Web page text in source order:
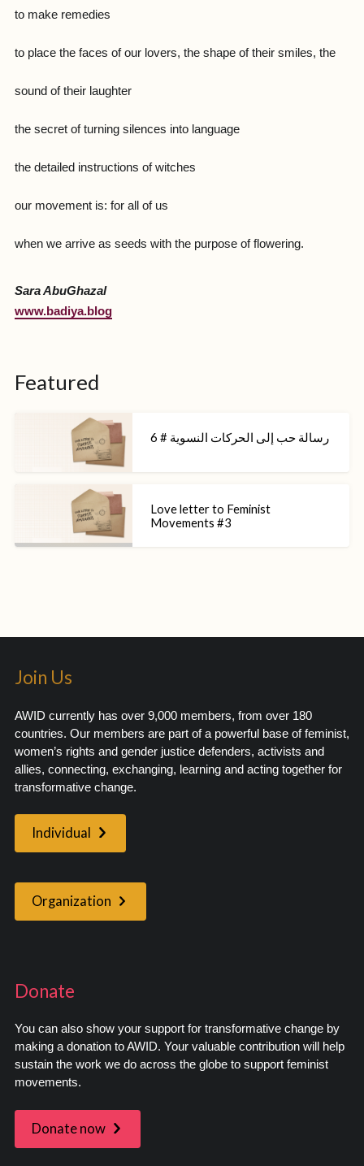
to make remedies
to place the faces of our lovers, the shape of their smiles, the
sound of their laughter
the secret of turning silences into language
the detailed instructions of witches
our movement is: for all of us
when we arrive as seeds with the purpose of flowering.
Sara AbuGhazal
www.badiya.blog
Featured
رسالة حب إلى الحركات النسوية # 6
Love letter to Feminist
Movements #3
Join Us
AWID currently has over 9,000 members, from over 180
countries. Our members are part of a powerful base of feminist,
women’s rights and gender justice defenders, activists and
allies, connecting, exchanging, learning and acting together for
transformative change.
Individual
Organization
Donate
You can also show your support for transformative change by
making a donation to AWID. Your valuable contribution will help
sustain the work we do across the globe to support feminist
movements.
Donate now